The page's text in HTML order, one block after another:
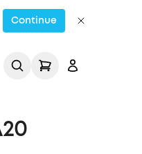
Continue